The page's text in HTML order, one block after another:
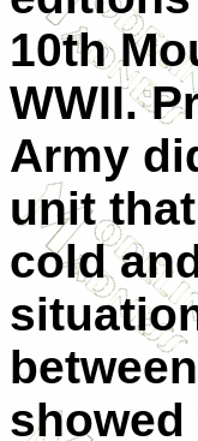
10th
WWII.
Army
unit
cold